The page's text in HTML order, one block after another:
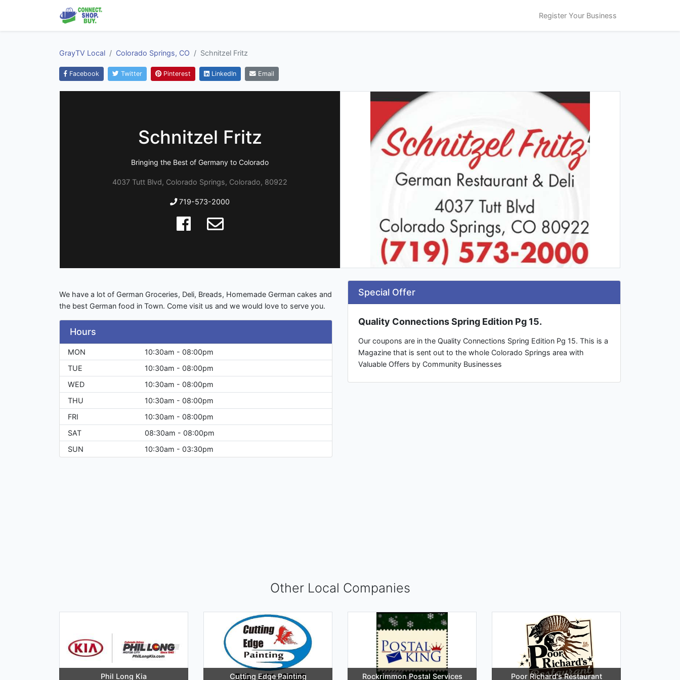
Register Your Business
GrayTV Local Colorado Springs, CO Schnitzel Fritz
Facebook Twitter Pinterest LinkedIn Email
Schnitzel Fritz
Bringing the Best of Germany to Colorado
4037 Tutt Blvd, Colorado Springs, Colorado, 80922
719-573-2000
We have a lot of German Groceries, Deli, Breads, Homemade German cakes and
the best German food in Town. Come visit us and we would love to serve you.
Hours
MON
10:30am - 08:00pm
TUE
10:30am - 08:00pm
WED
10:30am - 08:00pm
THU
10:30am - 08:00pm
FRI
10:30am - 08:00pm
SAT
08:30am - 08:00pm
SUN
10:30am - 03:30pm
Special Offer
Quality Connections Spring Edition Pg 15.
Our coupons are in the Quality Connections Spring Edition Pg 15. This is a
Magazine that is sent out to the whole Colorado Springs area with
Valuable Offers by Community Businesses
Other Local Companies
Phil Long Kia Cutting Edge Painting Rockrimmon Postal Services Poor Richard's Restaurant